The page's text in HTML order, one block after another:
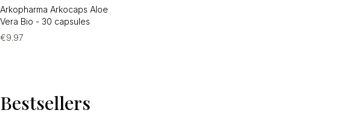
Arkopharma Arkocaps Aloe
Vera Bio - 30 capsules
€9.97
Bestsellers